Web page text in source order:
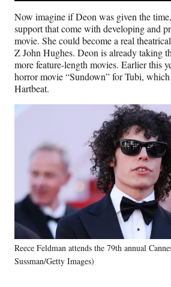
Now imagine if Deon was given the
support that come with developing and
movie. She could become a real
Z John Hughes. Deon is already taking
more feature-length movies. Earlier this
horror movie “Sundown” for Tubi,
Hartbeat.
Reece Feldman attends the 79th annual
Sussman/Getty Images)